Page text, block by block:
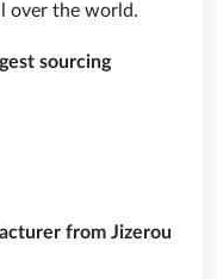
over the world.
sourcing
from Jizerou